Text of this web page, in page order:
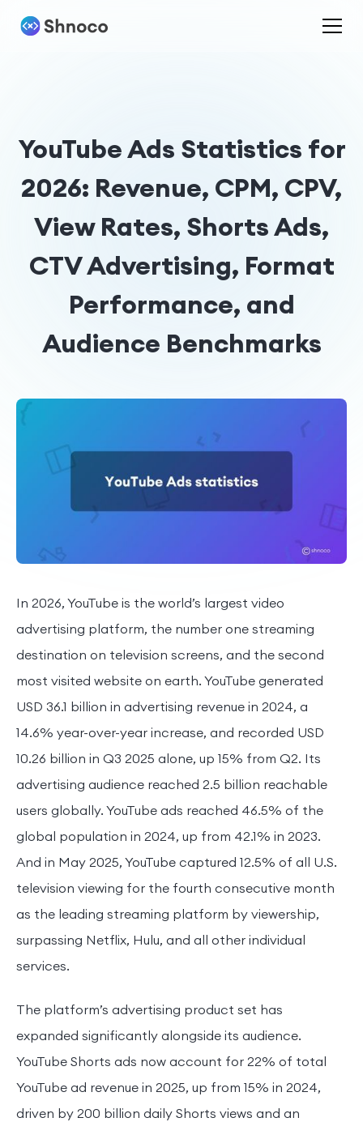
YouTube Ads Statistics for
2026: Revenue, CPM, CPV,
View Rates, Shorts Ads,
CTV Advertising, Format
Performance, and
Audience Benchmarks
In 2026, YouTube is the world’s largest video
advertising platform, the number one streaming
destination on television screens, and the second
most visited website on earth. YouTube generated
USD 36.1 billion in advertising revenue in 2024, a
14.6% year-over-year increase, and recorded USD
10.26 billion in Q3 2025 alone, up 15% from Q2. Its
advertising audience reached 2.5 billion reachable
users globally. YouTube ads reached 46.5% of the
global population in 2024, up from 42.1% in 2023.
And in May 2025, YouTube captured 12.5% of all U.S.
television viewing for the fourth consecutive month
as the leading streaming platform by viewership,
surpassing Netflix, Hulu, and all other individual
services.
The platform’s advertising product set has
expanded significantly alongside its audience.
YouTube Shorts ads now account for 22% of total
YouTube ad revenue in 2025, up from 15% in 2024,
driven by 200 billion daily Shorts views and an